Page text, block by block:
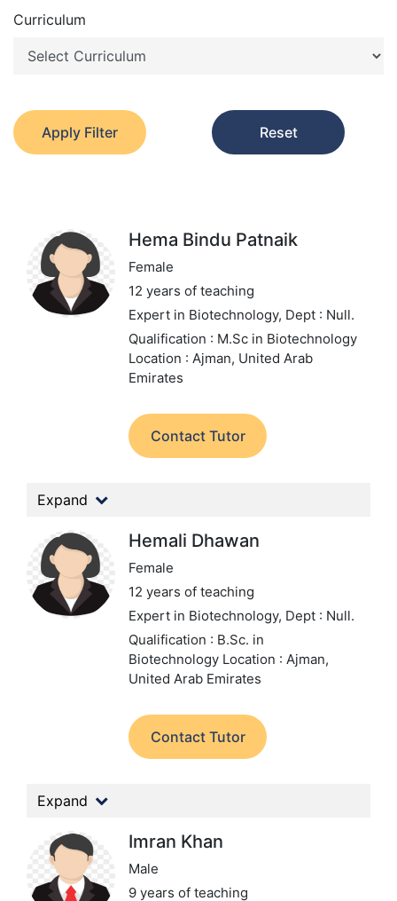
Curriculum
Apply Filter Reset
Hema Bindu Patnaik
Female
12 years of teaching
Expert in Biotechnology, Dept : Null.
Qualification : M.Sc in Biotechnology
Location : Ajman, United Arab
Emirates
Contact Tutor
Expand
Hemali Dhawan
Female
12 years of teaching
Expert in Biotechnology, Dept : Null.
Qualification : B.Sc. in
Biotechnology Location : Ajman,
United Arab Emirates
Contact Tutor
Expand
Imran Khan
Male
9 years of teaching